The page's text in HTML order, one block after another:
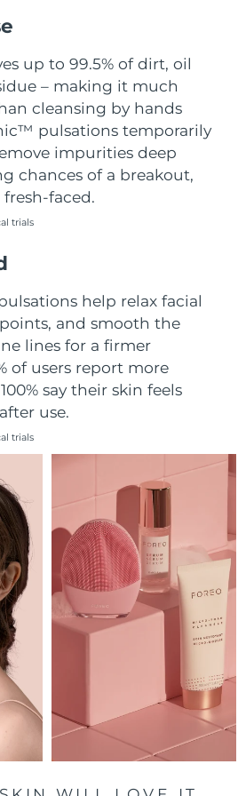
up to 99.5% of dirt, oil
– making it much
cleansing by hands
pulsations temporarily
impurities deep
chances of a breakout,
faced.
trials
help relax facial
and smooth the
lines for a firmer
of users report more
say their skin feels
use.
trials
Delivery estimate:11/8/26
Delivery estimate:
Delivery estimate: 9/8/26
Delivery estimate: 13/8/26
Delivery estimate:9/8/26
Delivery estimate:
Delivery estimate:12/8/26
Delivery estimate:10/8/26
Delivery estimate:
Delivery estimate: 11/8/26
Delivery estimate: 10/8/26
14/8/26
9/8/26
Delivery estimate: 17/8/26